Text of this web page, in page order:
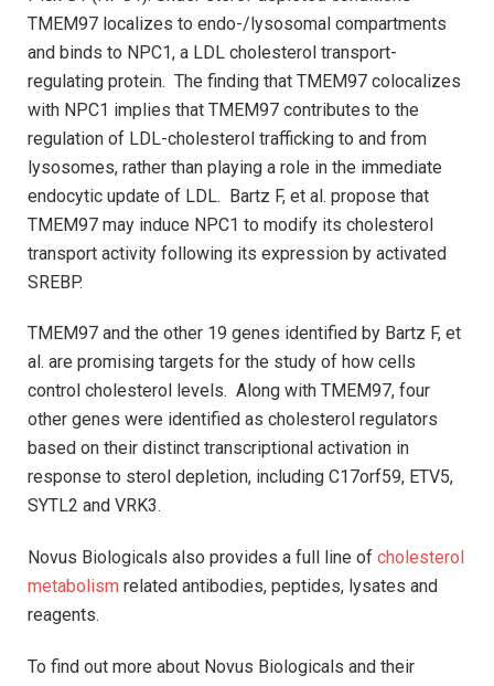
TMEM97 localizes to endo-/lysosomal compartments
and binds to NPC1, a LDL cholesterol transport-
regulating protein. The finding that TMEM97 colocalizes
with NPC1 implies that TMEM97 contributes to the
regulation of LDL-cholesterol trafficking to and from
lysosomes, rather than playing a role in the immediate
endocytic update of LDL. Bartz F, et al. propose that
TMEM97 may induce NPC1 to modify its cholesterol
transport activity following its expression by activated
SREBP.
TMEM97 and the other 19 genes identified by Bartz F, et
al. are promising targets for the study of how cells
control cholesterol levels. Along with TMEM97, four
other genes were identified as cholesterol regulators
based on their distinct transcriptional activation in
response to sterol depletion, including C17orf59, ETV5,
SYTL2 and VRK3.
Novus Biologicals also provides a full line of cholesterol
metabolism related antibodies, peptides, lysates and
reagents.
To find out more about Novus Biologicals and their